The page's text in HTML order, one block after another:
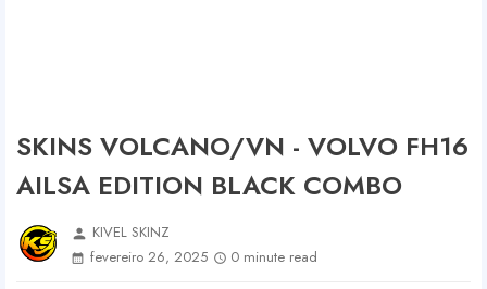
SKINS VOLCANO/VN - VOLVO FH16
AILSA EDITION BLACK COMBO
person KIVEL SKINZ
fevereiro 26, 2025
0 minute read